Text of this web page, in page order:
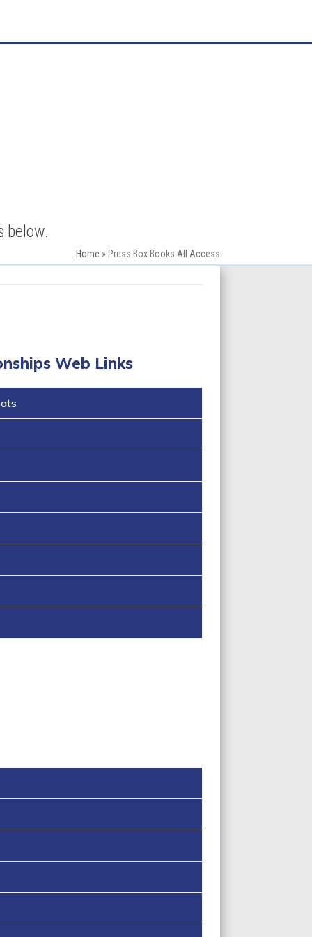
below.
Home » Press Box Books All Access
Web Links